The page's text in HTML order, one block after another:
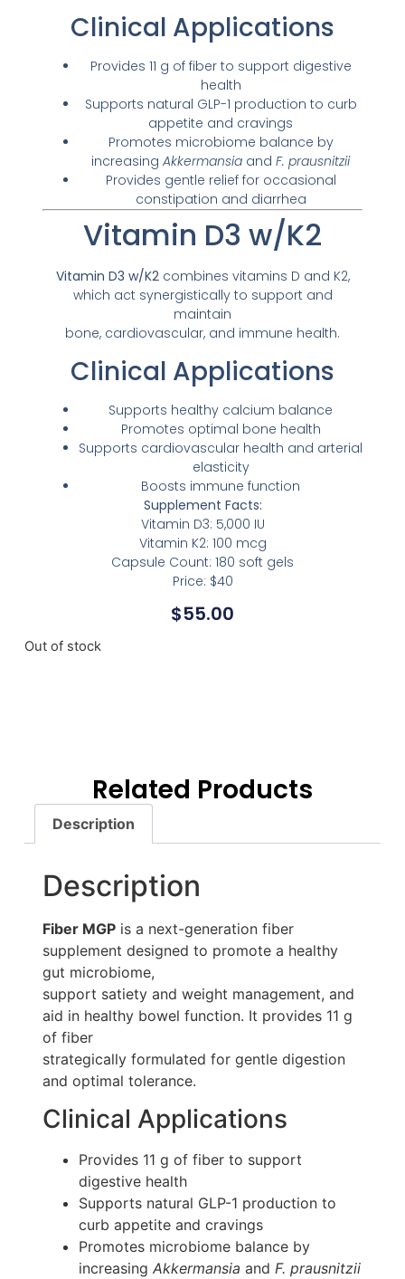
Clinical Applications
Provides 11 g of fiber to support digestive
health
Supports natural GLP-1 production to curb
appetite and cravings
Promotes microbiome balance by
increasing Akkermansia and F. prausnitzii
Provides gentle relief for occasional
constipation and diarrhea
Vitamin D3 w/K2
Vitamin D3 w/K2combines vitamins D and K2,
which act synergistically to support and
maintain
bone, cardiovascular, and immune health.
Clinical Applications
Supports healthy calcium balance
Promotes optimal bone health
Supports cardiovascular health and arterial
elasticity
Boosts immune function
Supplement Facts:
Vitamin D3: 5,000 IU
Vitamin K2: 100 mcg
Capsule Count: 180 soft gels
Price: $40
$55.00
Out of stock
Related Products
Description
Description
Fiber MGPis a next-generation fiber
supplement designed to promote a healthy
gut microbiome,
support satiety and weight management, and
aid in healthy bowel function. It provides 11 g
of fiber
strategically formulated for gentle digestion
and optimal tolerance.
Clinical Applications
Provides 11 g of fiber to support
digestive health
Supports natural GLP-1 production to
curb appetite and cravings
Promotes microbiome balance by
increasing Akkermansia and F. prausnitzii